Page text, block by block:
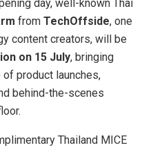
day, well-known Thai
from TechOffside, one
content creators, will be
on 15 July, bringing
product launches,
behind-the-scenes
Thailand MICE